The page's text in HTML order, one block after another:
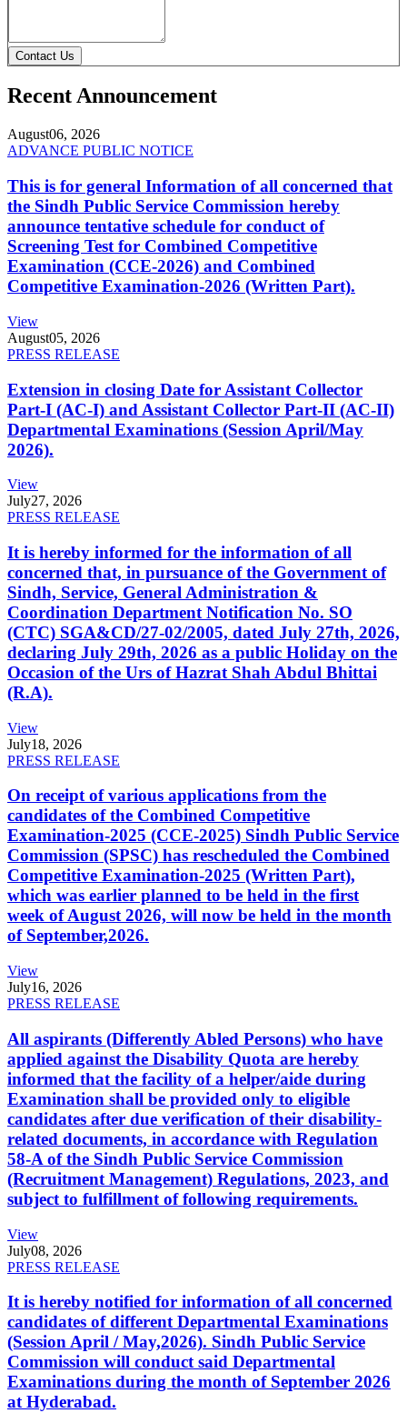
Contact Us
Recent Announcement
August06, 2026
ADVANCE PUBLIC NOTICE
This is for general Information of all concerned that
the Sindh Public Service Commission hereby
announce tentative schedule for conduct of
Screening Test for Combined Competitive
Examination (CCE-2026) and Combined
Competitive Examination-2026 (Written Part).
View
August05, 2026
PRESS RELEASE
Extension in closing Date for Assistant Collector
Part-I (AC-I) and Assistant Collector Part-II (AC-II)
Departmental Examinations (Session April/May
2026).
View
July27, 2026
PRESS RELEASE
It is hereby informed for the information of all
concerned that, in pursuance of the Government of
Sindh, Service, General Administration &
Coordination Department Notification No. SO
(CTC) SGA&CD/27-02/2005, dated July 27th, 2026,
declaring July 29th, 2026 as a public Holiday on the
Occasion of the Urs of Hazrat Shah Abdul Bhittai
(R.A).
View
July18, 2026
PRESS RELEASE
On receipt of various applications from the
candidates of the Combined Competitive
Examination-2025 (CCE-2025) Sindh Public Service
Commission (SPSC) has rescheduled the Combined
Competitive Examination-2025 (Written Part),
which was earlier planned to be held in the first
week of August 2026, will now be held in the month
of September,2026.
View
July16, 2026
PRESS RELEASE
All aspirants (Differently Abled Persons) who have
applied against the Disability Quota are hereby
informed that the facility of a helper/aide during
Examination shall be provided only to eligible
candidates after due verification of their disability-
related documents, in accordance with Regulation
58-A of the Sindh Public Service Commission
(Recruitment Management) Regulations, 2023, and
subject to fulfillment of following requirements.
View
July08, 2026
PRESS RELEASE
It is hereby notified for information of all concerned
candidates of different Departmental Examinations
(Session April / May,2026). Sindh Public Service
Commission will conduct said Departmental
Examinations during the month of September 2026
at Hyderabad.